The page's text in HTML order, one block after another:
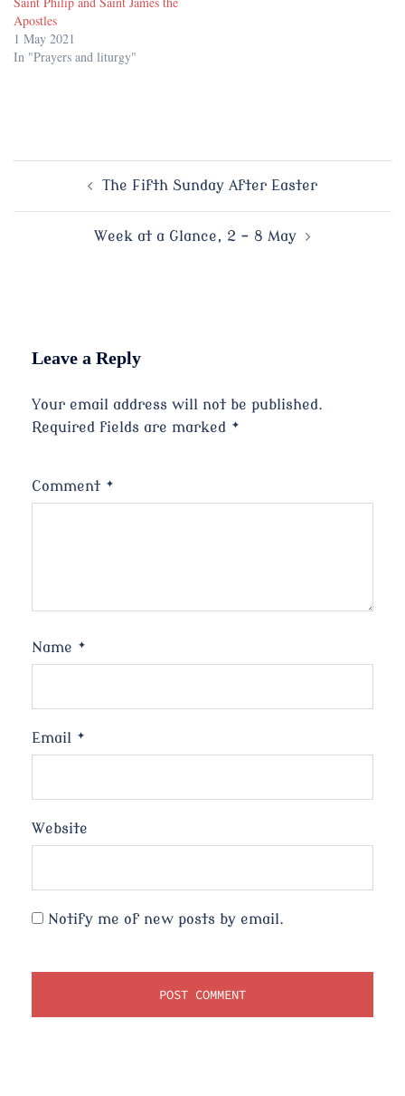
Apostles
1 May 2021
In "Prayers and liturgy"
The Fifth Sunday After Easter
Week at a Glance, 2 – 8 May
Leave a Reply
Your email address will not be published.
Required fields are marked *
Comment *
Name *
Email *
Website
Notify me of new posts by email.